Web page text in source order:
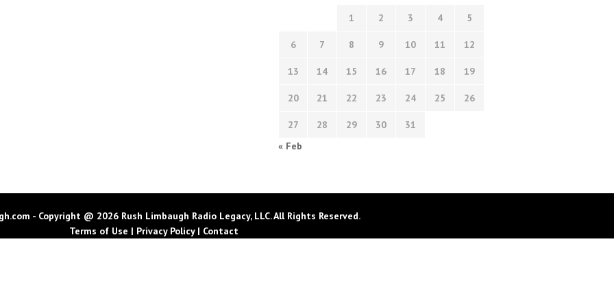
1 2 3 4 5
6 7 8 9 10 11 12
13 14 15 16 17 18 19
20 21 22 23 24 25 26
27 28 29 30
31
« Feb
- Copyright @ 2026 Rush Limbaugh Radio Legacy, LLC. All Rights Reserved.
Terms of Use | Privacy Policy| Contact